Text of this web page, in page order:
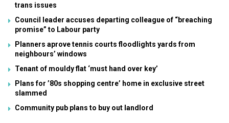
trans issues
Council leader accuses departing colleague of “breaching
promise” to Labour party
Planners aprove tennis courts floodlights yards from
neighbours’ windows
Tenant of mouldy flat ‘must hand over key’
Plans for ’80s shopping centre’ home in exclusive street
slammed
Community pub plans to buy out landlord